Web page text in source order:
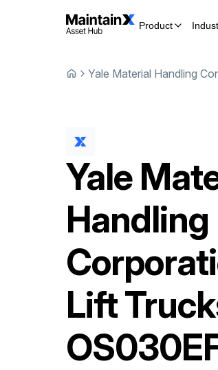
Product
Yale Material Handling
Yale
Handling
Lift